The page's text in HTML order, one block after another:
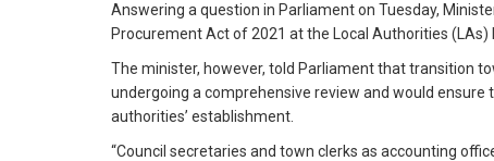
Answering a question in Parliament on Tuesday,
Procurement Act of 2021 at the Local Authorities (LAs)
The minister, however, told Parliament that transition
undergoing a comprehensive review and would
authorities’ establishment.
“Council secretaries and town clerks as accounting